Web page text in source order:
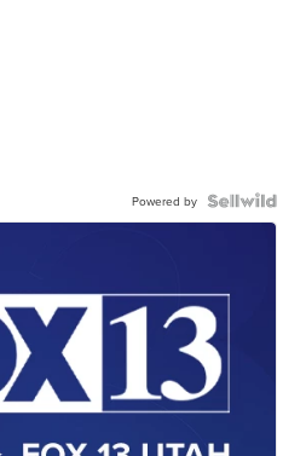
Powered by